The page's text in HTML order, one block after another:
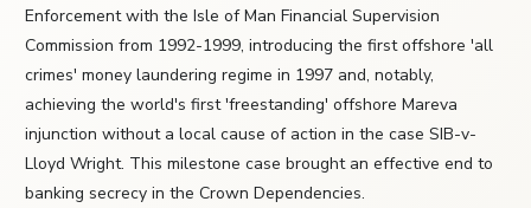
Enforcement with the Isle of Man Financial Supervision
Commission from 1992-1999, introducing the first offshore 'all
crimes' money laundering regime in 1997 and, notably,
achieving the world's first 'freestanding' offshore Mareva
injunction without a local cause of action in the case SIB-v-
Lloyd Wright. This milestone case brought an effective end to
banking secrecy in the Crown Dependencies.